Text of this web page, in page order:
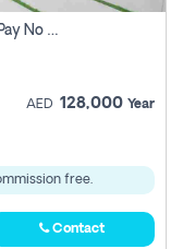
Rent This Beautiful Townhouse In Serena Pay No Commissions At All
AED 128,000 Year
free.
Contact